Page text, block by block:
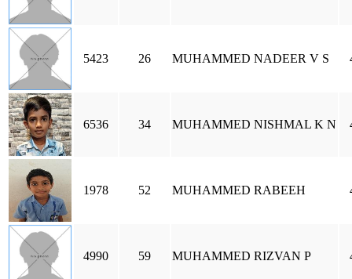
5423 26 MUHAMMED NADEER V S
6536 34 MUHAMMED NISHMAL K N
1978 52 MUHAMMED RABEEH
4990 59 MUHAMMED RIZVAN P